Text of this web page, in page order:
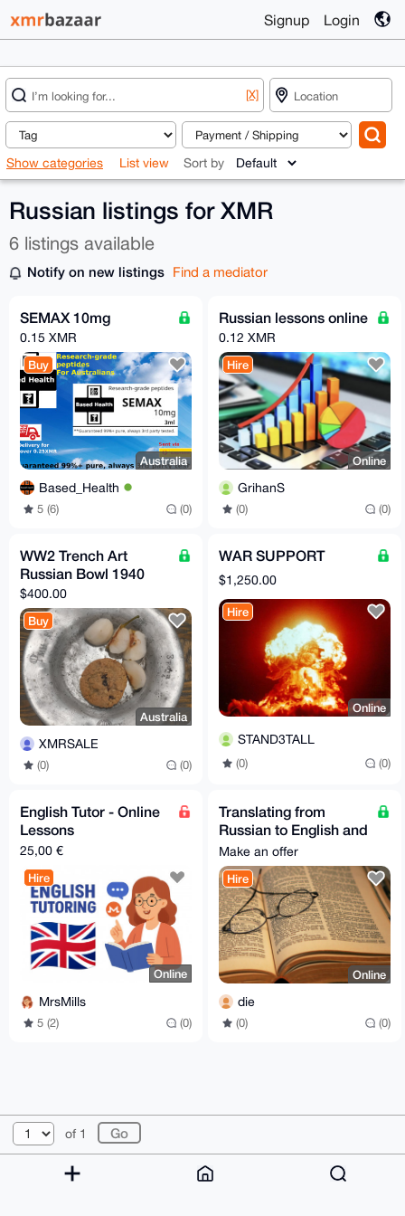
Signup Login
[X]
Show categories List view Sort by
Russian listings for XMR
6 listings available
Notify on new listings Find a mediator
SEMAX 10mg
0.15 XMR
Buy
Australia
Based_Health
5 (6) (0)
Russian lessons online
0.12 XMR
Hire
Online
GrihanS
(0) (0)
WW2 Trench Art
Russian Bowl 1940
$400.00
Buy
Australia
XMRSALE
(0) (0)
WAR SUPPORT
$1,250.00
Hire
Online
STAND3TALL
(0) (0)
English Tutor - Online
Lessons
25,00 €
Hire
Online
MrsMills
5 (2) (0)
Translating from
Russian to English and
vice versa.
Make an offer
Hire
Online
die
(0) (0)
of 1
© 2026 XmrBazaar About FAQ Contact
Donate
Changelog